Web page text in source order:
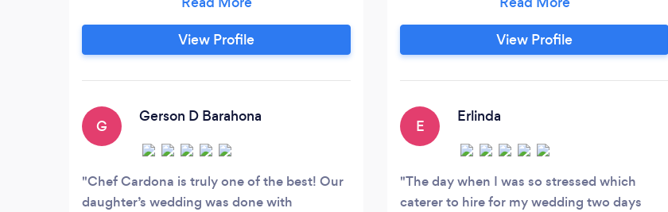
hospitality experience desired by each
host for their guests, facilitated by our
exceptional culinary and hospitality team.
View Profile
G
Gerson D Barahona
Chef Cardona is truly one of the best! Our
daughter’s wedding was done with
service and event execution. We provide
innovative catering, decor and event
planning solutions through a collaborative
clients, and their guests, expectations.
View Profile
E
Erlinda
The day when I was so stressed which
caterer to hire for my wedding two days